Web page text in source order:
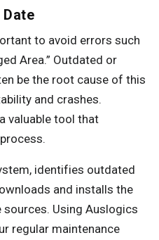
to avoid errors such
Area.” Outdated or
be the root cause of this
and crashes.
valuable tool that
identifies outdated
and installs the
Using Auslogics
regular maintenance